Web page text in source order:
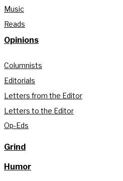
Music
Reads
Opinions
Columnists
Editorials
Letters from the Editor
Letters to the Editor
Op-Eds
Grind
Humor